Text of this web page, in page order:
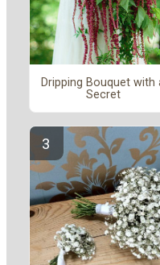
Dripping Bouquet with
Secret